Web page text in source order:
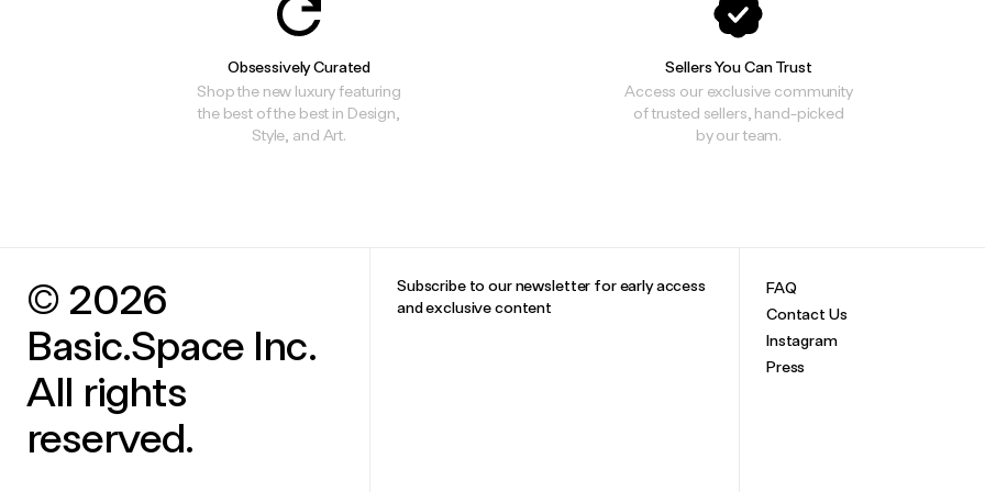
Obsessively Curated
Shop the new luxury featuring
the best of the best in Design,
Style, and Art.
Sellers You Can Trust
Access our exclusive community
of trusted sellers, hand-picked
by our team.
© 2026
Basic.Space Inc.
All rights
reserved.
Subscribe to our newsletter for early access
and exclusive content
FAQ
Contact Us
Instagram
Press